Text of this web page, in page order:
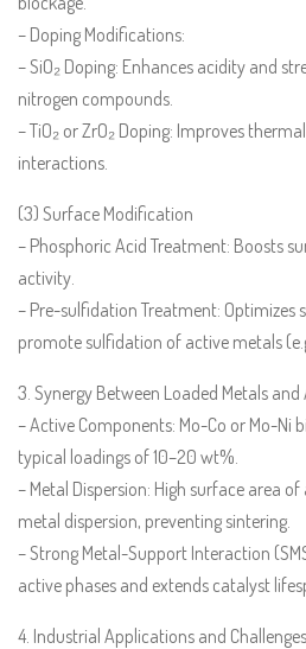
– Doping Modifications:
– SiO₂ Doping: Enhances acidity and
nitrogen compounds.
– TiO₂ or ZrO₂ Doping: Improves
interactions.
(3) Surface Modification
– Phosphoric Acid Treatment: Boosts
activity.
– Pre-sulfidation Treatment: Optimizes
promote sulfidation of active metals
3. Synergy Between Loaded Metals
– Active Components: Mo-Co or Mo-Ni
typical loadings of 10–20 wt%.
– Metal Dispersion: High surface area
metal dispersion, preventing sintering.
– Strong Metal-Support Interaction
active phases and extends catalyst
4. Industrial Applications and Challenges